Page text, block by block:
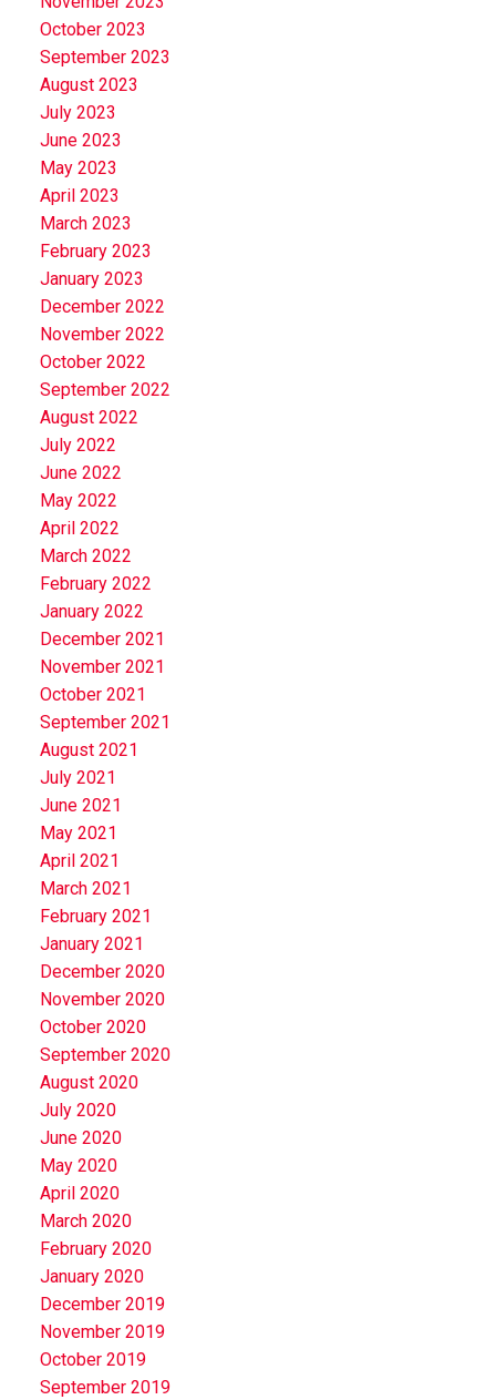
October 2023
September 2023
August 2023
July 2023
June 2023
May 2023
April 2023
March 2023
February 2023
January 2023
December 2022
November 2022
October 2022
September 2022
August 2022
July 2022
June 2022
May 2022
April 2022
March 2022
February 2022
January 2022
December 2021
November 2021
October 2021
September 2021
August 2021
July 2021
June 2021
May 2021
April 2021
March 2021
February 2021
January 2021
December 2020
November 2020
October 2020
September 2020
August 2020
July 2020
June 2020
May 2020
April 2020
March 2020
February 2020
January 2020
December 2019
November 2019
October 2019
September 2019